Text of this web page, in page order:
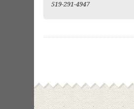
519-291-4947